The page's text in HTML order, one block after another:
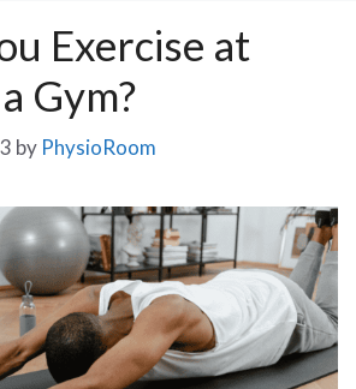
Exercise at
Gym?
by PhysioRoom